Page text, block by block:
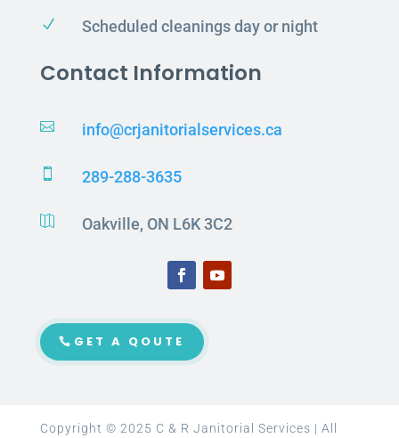
N Scheduled cleanings day or night
Contact Information
 info@crjanitorialservices.ca
 289-288-3635
 Oakville, ON L6K 3C2
GET A QOUTE
Copyright © 2025 C & R Janitorial Services | All